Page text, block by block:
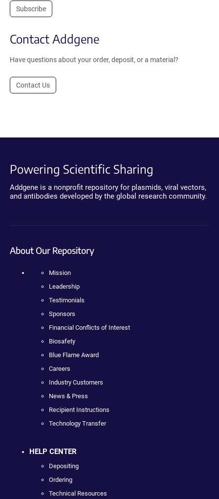
Subscribe
Contact Addgene
Have questions about your order, deposit, or a material?
Contact Us
Powering Scientific Sharing
Addgene is a nonprofit repository for plasmids, viral vectors,
and antibodies developed by the global research community.
About Our Repository
Mission
Leadership
Testimonials
Sponsors
Financial Conflicts of Interest
Biosafety
Blue Flame Award
Careers
Industry Customers
News & Press
Recipient Instructions
Technology Transfer
HELP CENTER
Depositing
Ordering
Technical Resources